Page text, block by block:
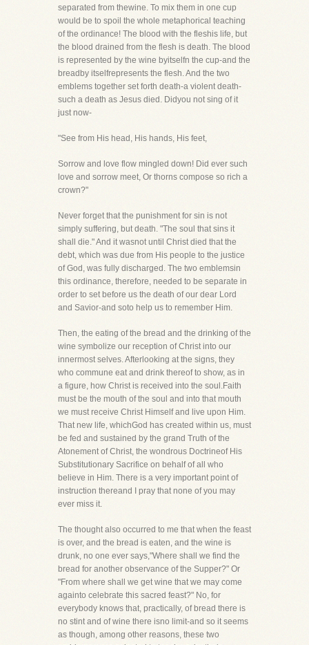
separated from thewine. To mix them in one cup
would be to spoil the whole metaphorical teaching
of the ordinance! The blood with the fleshis life, but
the blood drained from the flesh is death. The blood
is represented by the wine byitselfn the cup-and the
breadby itselfrepresents the flesh. And the two
emblems together set forth death-a violent death-
such a death as Jesus died. Didyou not sing of it
just now-
"See from His head, His hands, His feet,
Sorrow and love flow mingled down! Did ever such
love and sorrow meet, Or thorns compose so rich a
crown?"
Never forget that the punishment for sin is not
simply suffering, but death. "The soul that sins it
shall die." And it wasnot until Christ died that the
debt, which was due from His people to the justice
of God, was fully discharged. The two emblemsin
this ordinance, therefore, needed to be separate in
order to set before us the death of our dear Lord
and Savior-and soto help us to remember Him.
Then, the eating of the bread and the drinking of the
wine symbolize our reception of Christ into our
innermost selves. Afterlooking at the signs, they
who commune eat and drink thereof to show, as in
a figure, how Christ is received into the soul.Faith
must be the mouth of the soul and into that mouth
we must receive Christ Himself and live upon Him.
That new life, whichGod has created within us, must
be fed and sustained by the grand Truth of the
Atonement of Christ, the wondrous Doctrineof His
Substitutionary Sacrifice on behalf of all who
believe in Him. There is a very important point of
instruction thereand I pray that none of you may
ever miss it.
The thought also occurred to me that when the feast
is over, and the bread is eaten, and the wine is
drunk, no one ever says,"Where shall we find the
bread for another observance of the Supper?" Or
"From where shall we get wine that we may come
againto celebrate this sacred feast?" No, for
everybody knows that, practically, of bread there is
no stint and of wine there isno limit-and so it seems
as though, among other reasons, these two